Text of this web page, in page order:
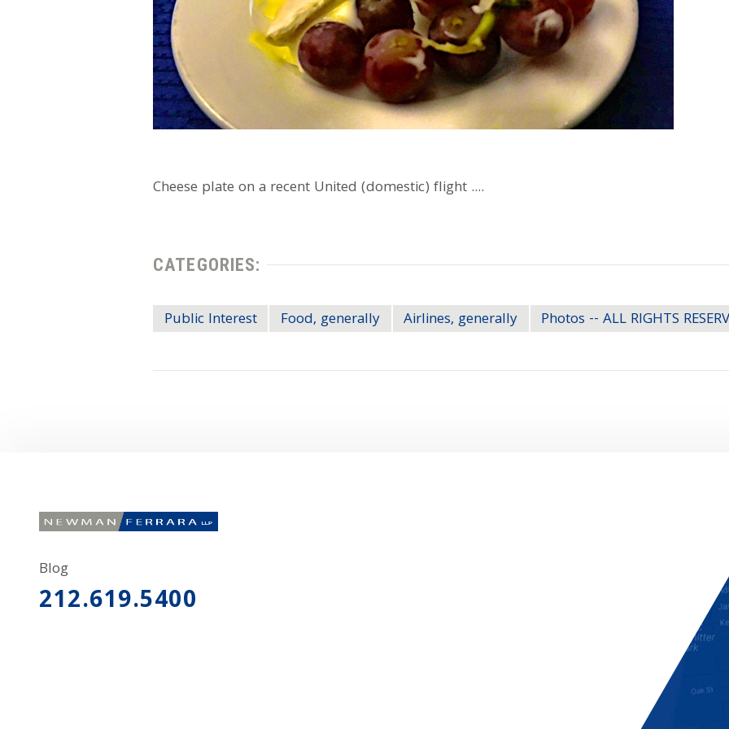
Cheese plate on a recent United (domestic) flight ....
CATEGORIES:
Public Interest Food, generally Airlines, generally Photos -- ALL RIGHTS
Blog
212.619.5400